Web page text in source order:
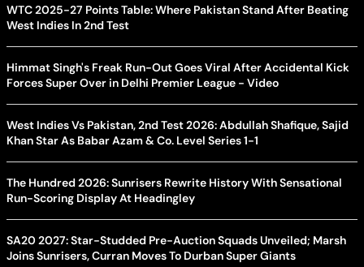
WTC 2025-27 Points Table: Where Pakistan Stand After Beating
West Indies In 2nd Test
Himmat Singh's Freak Run-Out Goes Viral After Accidental Kick
Forces Super Over in Delhi Premier League - Video
West Indies Vs Pakistan, 2nd Test 2026: Abdullah Shafique, Sajid
Khan Star As Babar Azam & Co. Level Series 1-1
The Hundred 2026: Sunrisers Rewrite History With Sensational
Run-Scoring Display At Headingley
SA20 2027: Star-Studded Pre-Auction Squads Unveiled; Marsh
Joins Sunrisers, Curran Moves To Durban Super Giants